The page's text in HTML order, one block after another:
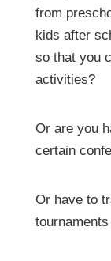
from
kids after
so that you
activities?
Or are you
certain
Or have to